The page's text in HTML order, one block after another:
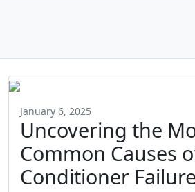
January 6, 2025
Uncovering the
Common Causes
Conditioner Failure